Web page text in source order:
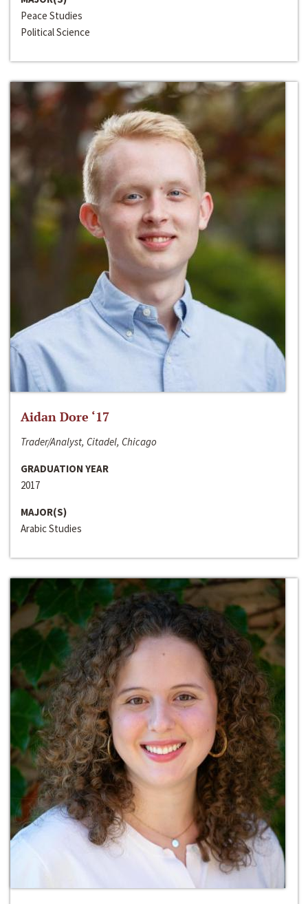
Peace Studies
Political Science
Aidan Dore ‘17
Trader/Analyst, Citadel, Chicago
GRADUATION YEAR
2017
MAJOR(S)
Arabic Studies